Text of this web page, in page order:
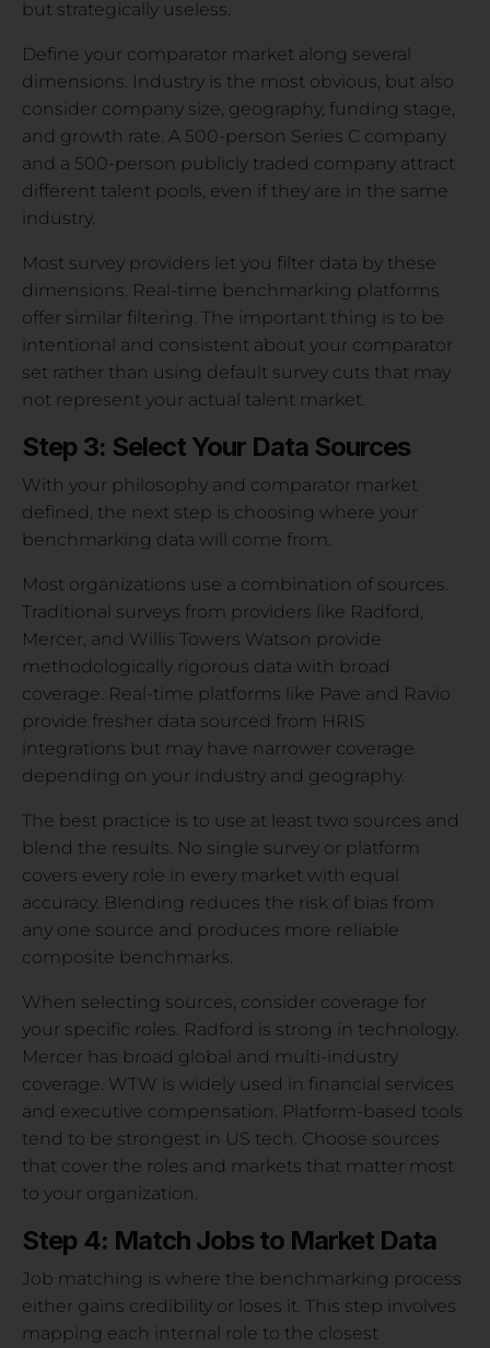
but strategically useless.
Define your comparator market along several
dimensions. Industry is the most obvious, but also
consider company size, geography, funding stage,
and growth rate. A 500-person Series C company
and a 500-person publicly traded company attract
different talent pools, even if they are in the same
industry.
Most survey providers let you filter data by these
dimensions. Real-time benchmarking platforms
offer similar filtering. The important thing is to be
intentional and consistent about your comparator
set rather than using default survey cuts that may
not represent your actual talent market.
Step 3: Select Your Data Sources
With your philosophy and comparator market
defined, the next step is choosing where your
benchmarking data will come from.
Most organizations use a combination of sources.
Traditional surveys from providers like Radford,
Mercer, and Willis Towers Watson provide
methodologically rigorous data with broad
coverage. Real-time platforms like Pave and Ravio
provide fresher data sourced from HRIS
integrations but may have narrower coverage
depending on your industry and geography.
The best practice is to use at least two sources and
blend the results. No single survey or platform
covers every role in every market with equal
accuracy. Blending reduces the risk of bias from
any one source and produces more reliable
composite benchmarks.
When selecting sources, consider coverage for
your specific roles. Radford is strong in technology.
Mercer has broad global and multi-industry
coverage. WTW is widely used in financial services
and executive compensation. Platform-based tools
tend to be strongest in US tech. Choose sources
that cover the roles and markets that matter most
to your organization.
Step 4: Match Jobs to Market Data
Job matching is where the benchmarking process
either gains credibility or loses it. This step involves
mapping each internal role to the closest